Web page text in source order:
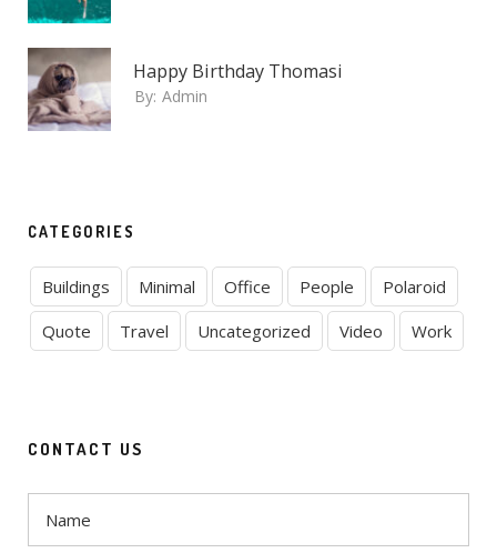
Happy Birthday Thomasi
By: Admin
CATEGORIES
Buildings Minimal Office People
Polaroid
Quote
Travel Uncategorized Video Work
CONTACT US